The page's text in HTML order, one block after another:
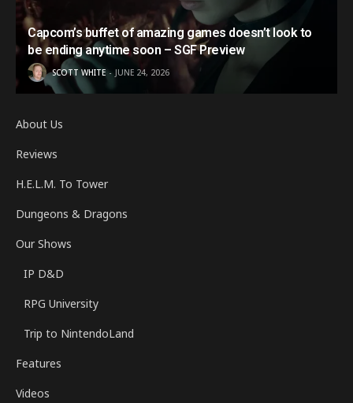
Capcom’s buffet of amazing games doesn’t look to
be ending anytime soon – SGF Preview
SCOTT WHITE JUNE 24, 2026
About Us
Reviews
H.E.L.M. To Tower
Dungeons & Dragons
Our Shows
IP D&D
RPG University
Trip to NintendoLand
Features
Videos